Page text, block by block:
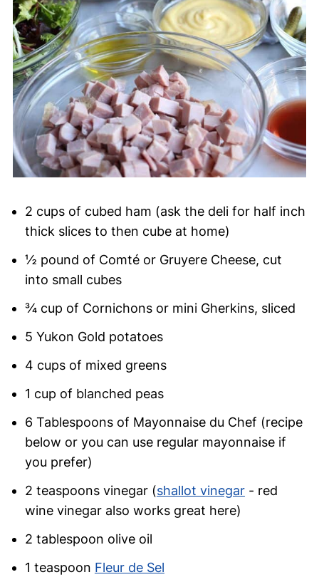
2 cups of cubed ham (ask the deli for half inch
thick slices to then cube at home)
½ pound of Comté or Gruyere Cheese, cut
into small cubes
¾ cup of Cornichons or mini Gherkins, sliced
5 Yukon Gold potatoes
4 cups of mixed greens
1 cup of blanched peas
6 Tablespoons of Mayonnaise du Chef (recipe
below or you can use regular mayonnaise if
you prefer)
2 teaspoons vinegar (shallot vinegar- red
wine vinegar also works great here)
2 tablespoon olive oil
1 teaspoon Fleur de Sel